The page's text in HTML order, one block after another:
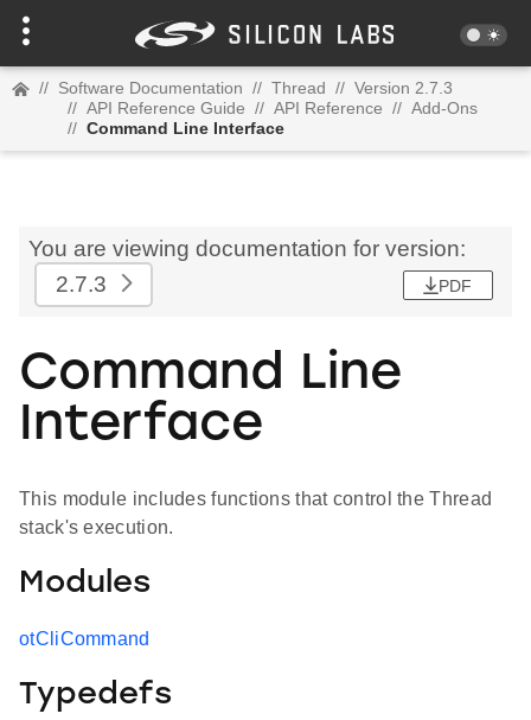
// Software Documentation // Thread // Version 2.7.3
// API Reference Guide // API Reference // Add-Ons
// Command Line Interface
You are viewing documentation for version:
2.7.3
PDF
Command Line
Interface
This module includes functions that control the Thread
stack's execution.
Modules
otCliCommand
Typedefs